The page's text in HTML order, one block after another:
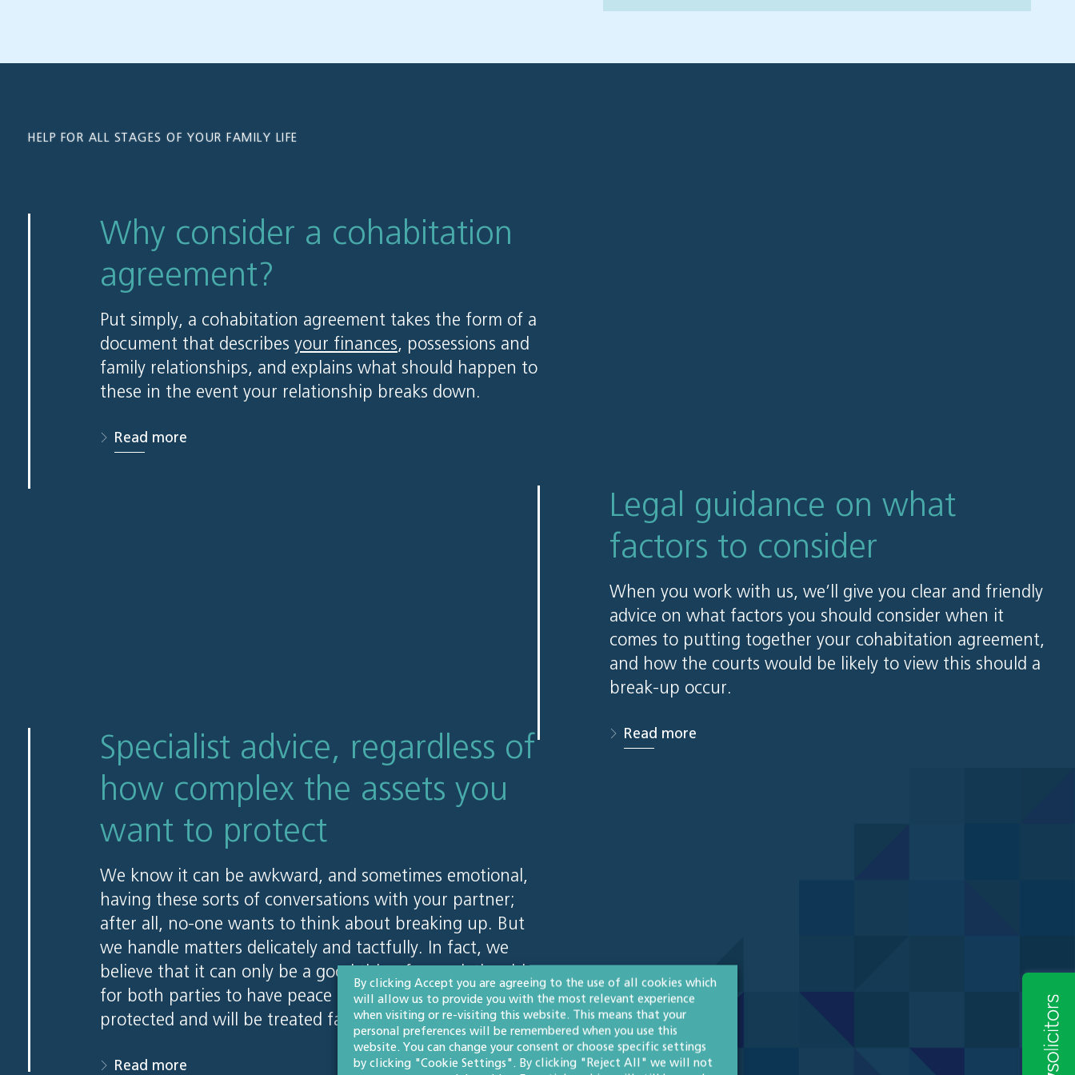
HELP FOR ALL STAGES OF YOUR FAMILY LIFE
Why consider a cohabitation
agreement?
Put simply, a cohabitation agreement takes the form of a
document that describes your finances, possessions and
family relationships, and explains what should happen to
these in the event your relationship breaks down.
Read more
Legal guidance on what
factors to consider
When you work with us, we’ll give you clear and friendly
advice on what factors you should consider when it
comes to putting together your cohabitation agreement,
and how the courts would be likely to view this should a
break-up occur.
Read more
Specialist advice, regardless of
how complex the assets you
want to protect
We know it can be awkward, and sometimes emotional,
having these sorts of conversations with your partner;
after all, no-one wants to think about breaking up. But
we handle matters delicately and tactfully. In fact, we
believe that it can only be a good thing for a relationship
for both parties to have peace of mind that they’re
protected and will be treated fairly whatever happens.
Read more
By clicking Accept you are agreeing to the use of all cookies which
will allow us to provide you with the most relevant experience
when visiting or re-visiting this website. This means that your
personal preferences will be remembered when you use this
website. You can change your consent or choose specific settings
by clicking "Cookie Settings". By clicking "Reject All" we will not